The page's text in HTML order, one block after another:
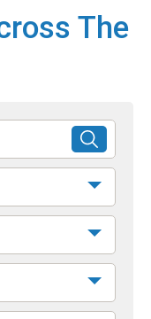
The
SUBMIT
SEARCH